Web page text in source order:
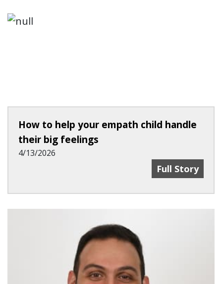
How to help your empath child handle
their big feelings
4/13/2026
How To Help
Full Story